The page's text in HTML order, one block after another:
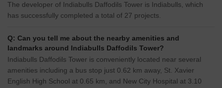
The developer of Indiabulls Daffodils Tower is Indiabulls, which
has successfully completed a total of 27 projects.
Q: Can you tell me about the nearby amenities and
landmarks around Indiabulls Daffodils Tower?
Indiabulls Daffodils Tower is conveniently located near several
amenities including a bus stop just 0.62 km away, St. Xavier
English High School at 0.65 km, and New City Hospital at 3.10